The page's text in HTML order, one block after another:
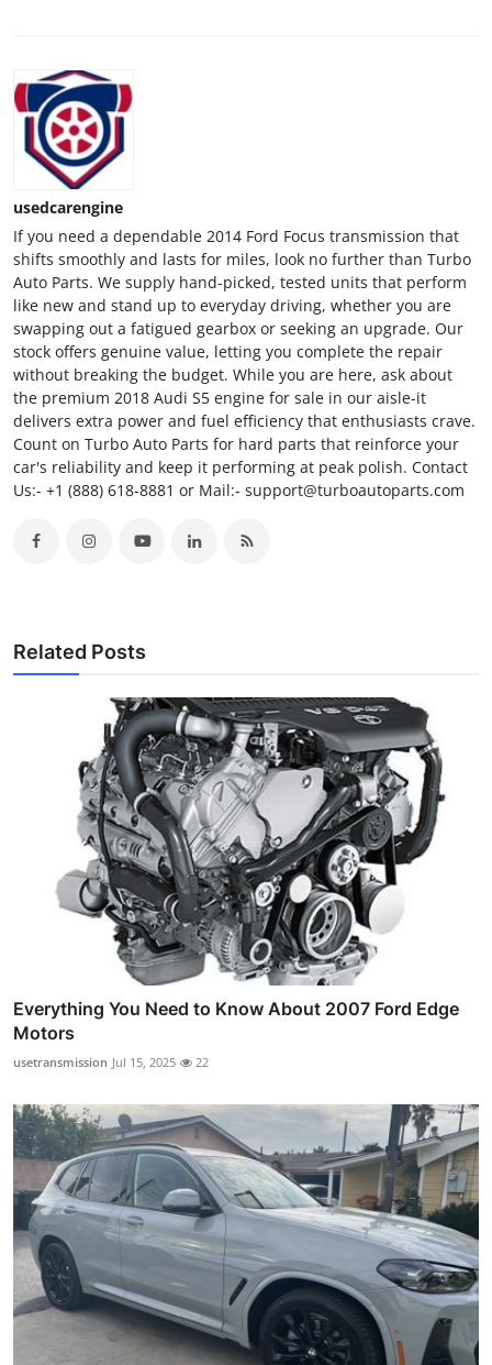
usedcarengine
If you need a dependable 2014 Ford Focus transmission that
shifts smoothly and lasts for miles, look no further than Turbo
Auto Parts. We supply hand-picked, tested units that perform
like new and stand up to everyday driving, whether you are
swapping out a fatigued gearbox or seeking an upgrade. Our
stock offers genuine value, letting you complete the repair
without breaking the budget. While you are here, ask about
the premium 2018 Audi S5 engine for sale in our aisle-it
delivers extra power and fuel efficiency that enthusiasts crave.
Count on Turbo Auto Parts for hard parts that reinforce your
car's reliability and keep it performing at peak polish. Contact
Us:- +1 (888) 618-8881 or Mail:- support@turboautoparts.com
Related Posts
Everything You Need to Know About 2007 Ford Edge
Motors
usetransmission Jul 15, 2025 22